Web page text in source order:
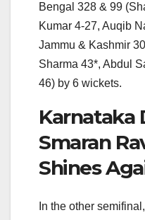
Bengal 328 & 99
Kumar 4-27, Auqib
Jammu & Kashmir
Sharma 43*, Abdul
46) by 6 wickets.
Karnataka
Smaran
Shines
In the other